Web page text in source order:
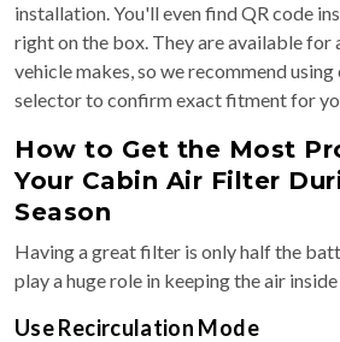
installation. You'll even find QR code
right on the box. They are available for
vehicle makes, so we recommend
selector to confirm exact fitment for
How to Get the Most
Your Cabin Air Filter
Season
Having a great filter is only half the
play a huge role in keeping the air
Use Recirculation Mode